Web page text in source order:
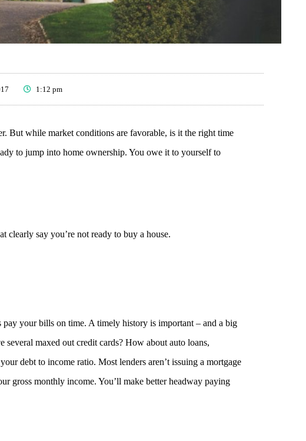
1:12 pm
But while market conditions are favorable, is it the right time
to jump into home ownership. You owe it to yourself to
clearly say you’re not ready to buy a house.
your bills on time. A timely history is important – and a big
maxed out credit cards? How about auto loans,
debt to income ratio. Most lenders aren’t issuing a mortgage
gross monthly income. You’ll make better headway paying